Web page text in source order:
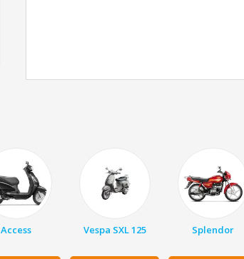
Access Vespa SXL 125 Splendor